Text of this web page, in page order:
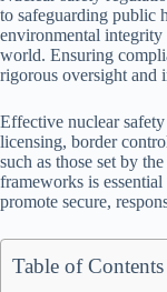
to safeguarding public
environmental integrity
world. Ensuring
rigorous oversight and
Effective nuclear
licensing, border
such as those set by
frameworks is
promote secure,
Table of Contents